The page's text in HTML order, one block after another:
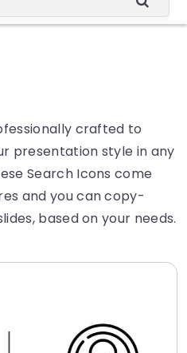
crafted to
presentation style in any
Search Icons come
and you can copy-
based on your needs.